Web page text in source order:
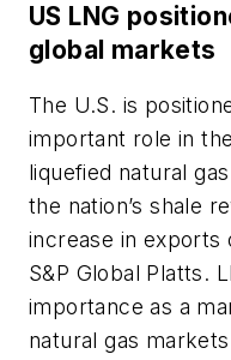
US LNG
global markets
The U.S. is
important role in
liquefied natural
the nation’s shale
increase in exports
S&P Global Platts.
importance as a
natural gas